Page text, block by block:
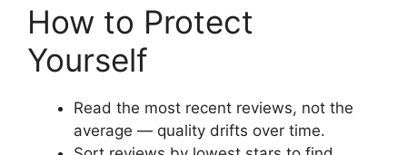
How to Protect
Yourself
Read the most recent reviews, not the
average — quality drifts over time.